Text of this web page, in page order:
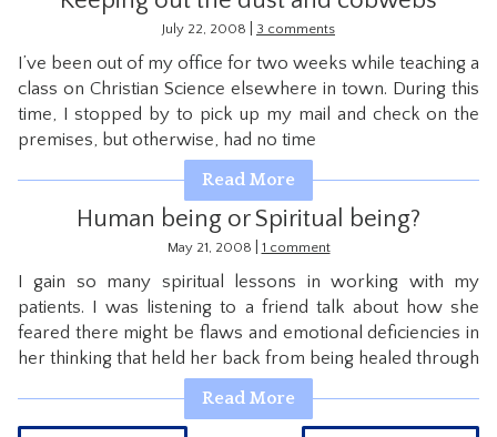
July 22, 2008 3 comments
I’ve been out of my office for two weeks while teaching a
class on Christian Science elsewhere in town. During this
time, I stopped by to pick up my mail and check on the
premises, but otherwise, had no time
Read More
Human being or Spiritual being?
May 21, 2008 1 comment
I gain so many spiritual lessons in working with my
patients. I was listening to a friend talk about how she
feared there might be flaws and emotional deficiencies in
her thinking that held her back from being healed through
Read More